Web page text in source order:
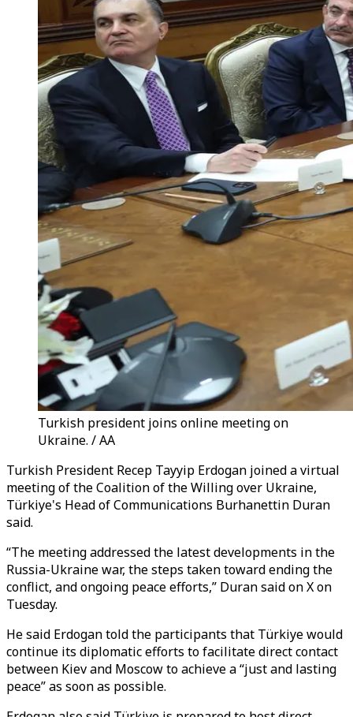
Turkish president joins online meeting on
Ukraine. / AA
Turkish President Recep Tayyip Erdogan joined a virtual
meeting of the Coalition of the Willing over Ukraine,
Türkiye's Head of Communications Burhanettin Duran
said.
“The meeting addressed the latest developments in the
Russia-Ukraine war, the steps taken toward ending the
conflict, and ongoing peace efforts,” Duran said on X on
Tuesday.
He said Erdogan told the participants that Türkiye would
continue its diplomatic efforts to facilitate direct contact
between Kiev and Moscow to achieve a “just and lasting
peace” as soon as possible.